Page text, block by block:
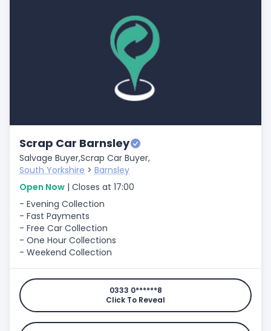
Scrap Car Barnsley
Salvage Buyer,Scrap Car Buyer,
South Yorkshire > Barnsley
Open Now | Closes at 17:00
- Evening Collection
- Fast Payments
- Free Car Collection
- One Hour Collections
- Weekend Collection
0333 0******8
Click To Reveal